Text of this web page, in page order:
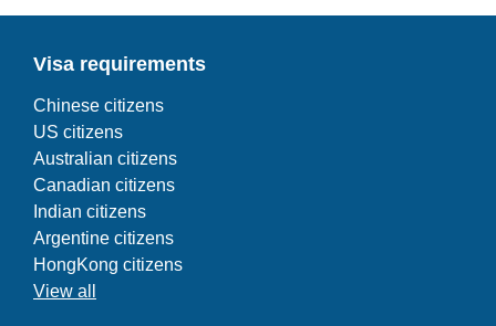
Visa requirements
Chinese citizens
US citizens
Australian citizens
Canadian citizens
Indian citizens
Argentine citizens
HongKong citizens
View all